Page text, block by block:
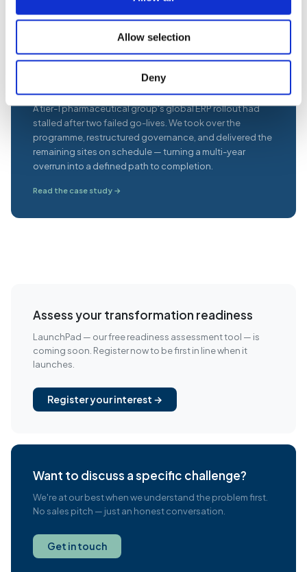
Allow selection
Deny
Recovering a failed global ERP
programme — and delivering it in 10
A tier-1 pharmaceutical group's global ERP rollout had
stalled after two failed go-lives. We took over the
programme, restructured governance, and delivered the
remaining sites on schedule — turning a multi-year
overrun into a defined path to completion.
Read the case study →
Assess your transformation readiness
LaunchPad — our free readiness assessment tool — is
coming soon. Register now to be first in line when it
launches.
Register your interest →
Want to discuss a specific challenge?
We're at our best when we understand the problem first.
No sales pitch — just an honest conversation.
Get in touch